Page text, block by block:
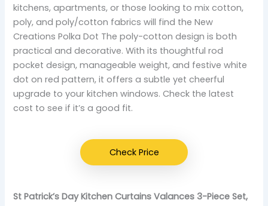
kitchens, apartments, or those looking to mix cotton,
poly, and poly/cotton fabrics will find the New
Creations Polka Dot The poly-cotton design is both
practical and decorative. With its thoughtful rod
pocket design, manageable weight, and festive white
dot on red pattern, it offers a subtle yet cheerful
upgrade to your kitchen windows. Check the latest
cost to see if it’s a good fit.
Check Price
St Patrick’s Day Kitchen Curtains Valances 3-Piece Set,